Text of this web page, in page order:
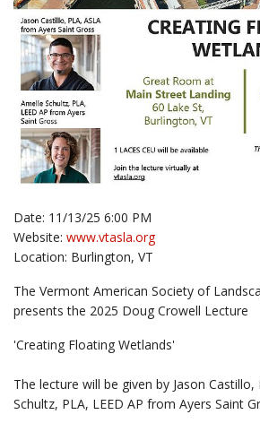
Date: 11/13/25 6:00 PM
Website: www.vtasla.org
Location: Burlington, VT
The Vermont American Society of
presents the 2025 Doug Crowell Lecture
'Creating Floating Wetlands'
The lecture will be given by Jason Castillo,
Schultz, PLA, LEED AP from Ayers Saint